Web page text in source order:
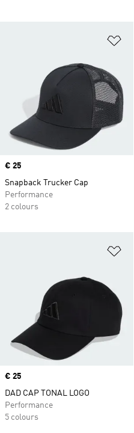
Price
€ 25
Snapback Trucker Cap
Performance
2 colours
Price
€ 25
DAD CAP TONAL LOGO
Performance
5 colours